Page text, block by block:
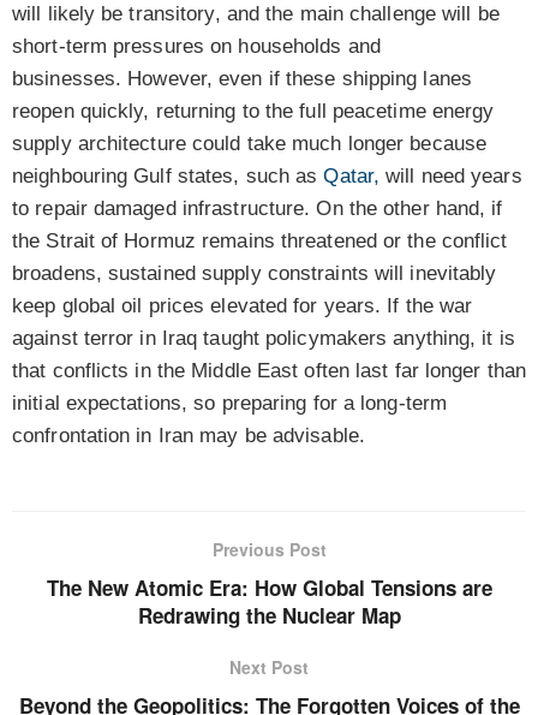
will likely be transitory, and the main challenge will be
short-term pressures on households and
businesses. However, even if these shipping lanes
reopen quickly, returning to the full peacetime energy
supply architecture could take much longer because
neighbouring Gulf states, such asQatar, will need years
to repair damaged infrastructure.On the other hand, if
the Strait of Hormuz remains threatenedor the conflict
broadens, sustained supply constraints will inevitably
keep global oil prices elevated for years. If the war
against terror in Iraq taught policymakers anything, it is
that conflicts in the Middle East often last far longer than
initial expectations, so preparing for a long-term
confrontation in Iran may be advisable.
Previous Post
The New Atomic Era: How Global Tensions are
Redrawing the Nuclear Map
Next Post
Beyond the Geopolitics: The Forgotten Voices of the